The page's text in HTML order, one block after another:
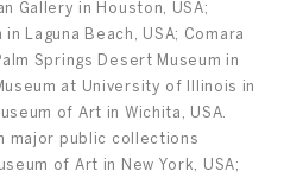
Gallery in Houston, USA;
Laguna Beach, USA; Comara
Springs Desert Museum in
at University of Illinois in
of Art in Wichita, USA.
major public collections
of Art in New York, USA;